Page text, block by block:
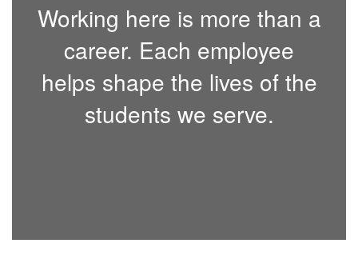
Working here is more than a
career. Each employee
helps shape the lives of the
students we serve.